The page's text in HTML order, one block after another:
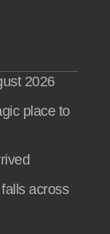
2026
place to
across